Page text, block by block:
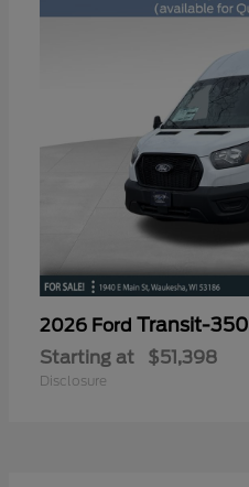
2026 Ford Transit-350
Starting at $51,398
Disclosure